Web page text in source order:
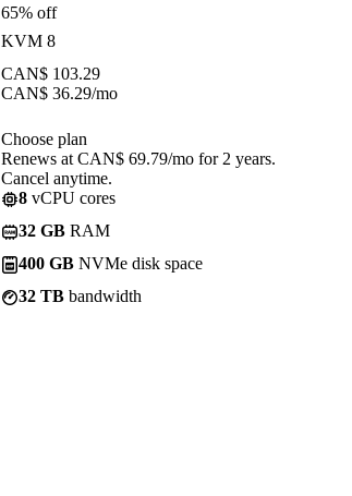
65% off
KVM 8
CAN$ 103.29
CAN$ 36.29/mo
Choose plan
Renews at CAN$ 69.79/mo for 2 years.
Cancel anytime.
8 vCPU cores
32 GB RAM
400 GB NVMe disk space
32 TB bandwidth